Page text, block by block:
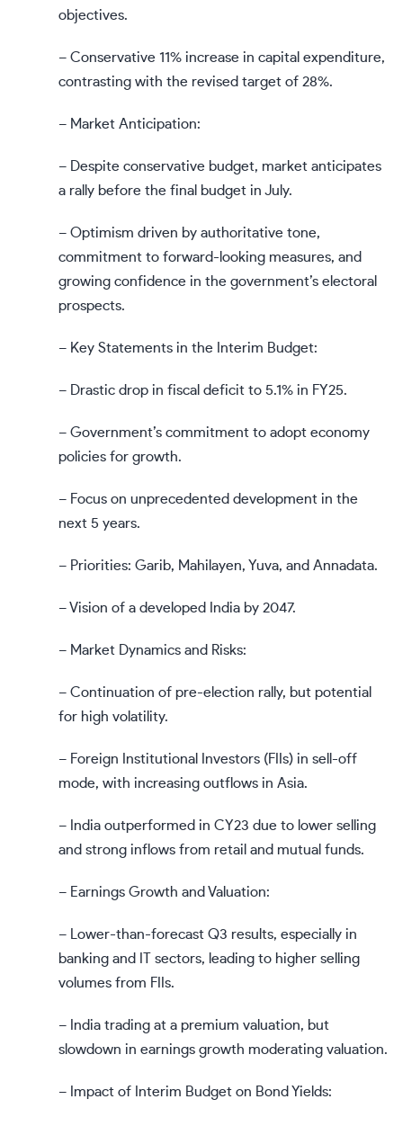
objectives.
– Conservative 11% increase in capital expenditure,
contrasting with the revised target of 28%.
– Market Anticipation:
– Despite conservative budget, market anticipates
a rally before the final budget in July.
– Optimism driven by authoritative tone,
commitment to forward-looking measures, and
growing confidence in the government’s electoral
prospects.
– Key Statements in the Interim Budget:
– Drastic drop in fiscal deficit to 5.1% in FY25.
– Government’s commitment to adopt economy
policies for growth.
– Focus on unprecedented development in the
next 5 years.
– Priorities: Garib, Mahilayen, Yuva, and Annadata.
– Vision of a developed India by 2047.
– Market Dynamics and Risks:
– Continuation of pre-election rally, but potential
for high volatility.
– Foreign Institutional Investors (FIIs) in sell-off
mode, with increasing outflows in Asia.
– India outperformed in CY23 due to lower selling
and strong inflows from retail and mutual funds.
– Earnings Growth and Valuation:
– Lower-than-forecast Q3 results, especially in
banking and IT sectors, leading to higher selling
volumes from FIIs.
– India trading at a premium valuation, but
slowdown in earnings growth moderating valuation.
– Impact of Interim Budget on Bond Yields: